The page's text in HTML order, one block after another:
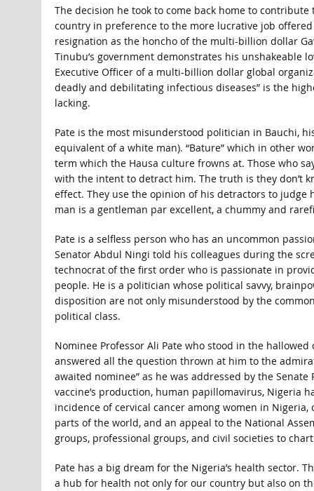
The decision he took to come back home to
country in preference to the more lucrative job offered
resignation as the honcho of the multi-billion dollar
Tinubu’s government demonstrates his unshakeable
Executive Officer of a multi-billion dollar global
deadly and debilitating infectious diseases” is the
lacking.
Pate is the most misunderstood politician in Bauchi,
equivalent of a white man). “Bature” which in other
term which the Hausa culture frowns at. Those who
with the intent to detract him. The truth is they don’t
effect. They use the opinion of his detractors to judge
man is a gentleman par excellent, a chummy and
Pate is a selfless person who has an uncommon
Senator Abdul Ningi told his colleagues during the
technocrat of the first order who is passionate in
people. He is a politician whose political savvy,
disposition are not only misunderstood by the
political class.
Nominee Professor Ali Pate who stood in the
answered all the question thrown at him to the
awaited nominee” as he was addressed by the
vaccine’s production, human papillomavirus, Nigeria
incidence of cervical cancer among women in
parts of the world, and an appeal to the National
groups, professional groups, and civil societies to
Pate has a big dream for the Nigeria’s health sector.
a hub for health not only for our country but also on